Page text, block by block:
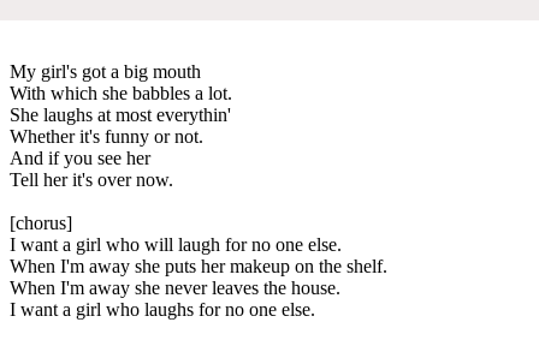
My girl's got a big mouth
With which she babbles a lot.
She laughs at most everythin'
Whether it's funny or not.
And if you see her
Tell her it's over now.
[chorus]
I want a girl who will laugh for no one else.
When I'm away she puts her makeup on the shelf.
When I'm away she never leaves the house.
I want a girl who laughs for no one else.